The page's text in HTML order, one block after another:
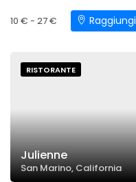
10 € - 27 € Raggiungi
RISTORANTE
Julienne
San Marino, California